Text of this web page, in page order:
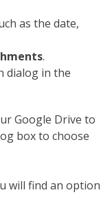
as the date,
.
Google Drive to
box to choose
will find an option